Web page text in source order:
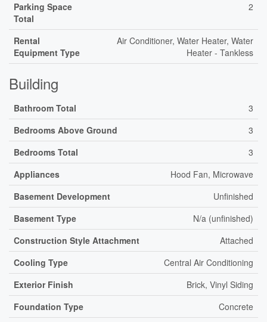
Parking Space
Total
2
Rental
Equipment Type
Air Conditioner, Water Heater, Water
Heater - Tankless
Building
Bathroom Total
3
Bedrooms Above Ground
3
Bedrooms Total
3
Appliances
Hood Fan, Microwave
Basement Development
Unfinished
Basement Type
N/a (unfinished)
Construction Style Attachment
Attached
Cooling Type
Central Air Conditioning
Exterior Finish
Brick, Vinyl Siding
Foundation Type
Concrete